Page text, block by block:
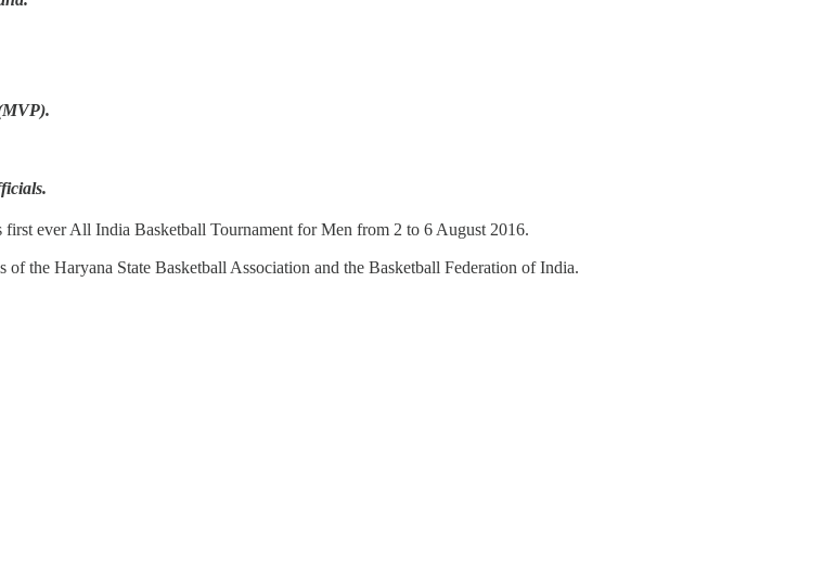
first ever All India Basketball Tournament for Men from 2 to 6 August 2016.
the Haryana State Basketball Association and the Basketball Federation of India.